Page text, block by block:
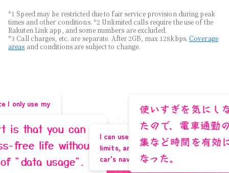
Enjoy long-distance
travel withUnlimited
Data*1
*1 Speed may be restricted due to fair service provision during peak
times and other conditions. *2 Unlimited calls require the use of the
Rakuten Link app, and some numbers are excluded.
*3 Call charges, etc. are separate. After 2GB, max 128kbps. Coverage
areas and conditions are subject to change.
can
without
I can use it without worrying about data
limits, and I've been able to part ways with my
car's navigation system.
使いすぎを気にしなくて良
たので、電車通勤の30分を
集など時間を有効に使える
なった。